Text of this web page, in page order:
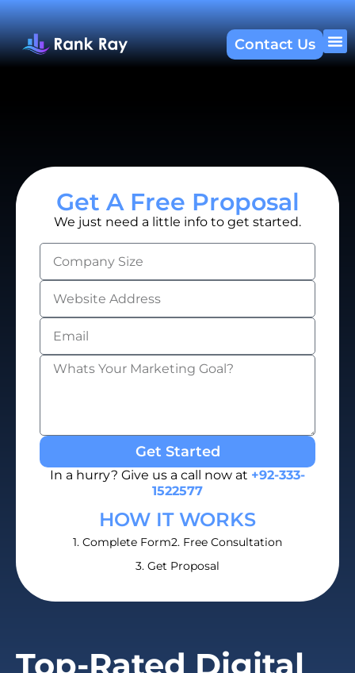
Contact Us
Top-Rated Digital
Get A Free Proposal
We just need a little info to get started.
Get Started
In a hurry? Give us a call now at +92-333-
1522577
HOW IT WORKS
1. Complete Form2. Free Consultation
3. Get Proposal